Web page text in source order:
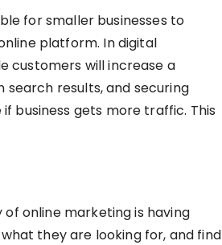
for smaller businesses to
platform. In digital
customers will increase a
search results, and securing
business gets more traffic. This
online marketing is having
they are looking for, and find